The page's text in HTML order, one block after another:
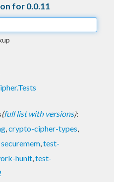
for 0.0.11
(full list with versions):
,crypto-cipher-types,
securemem,test-
hunit,test-